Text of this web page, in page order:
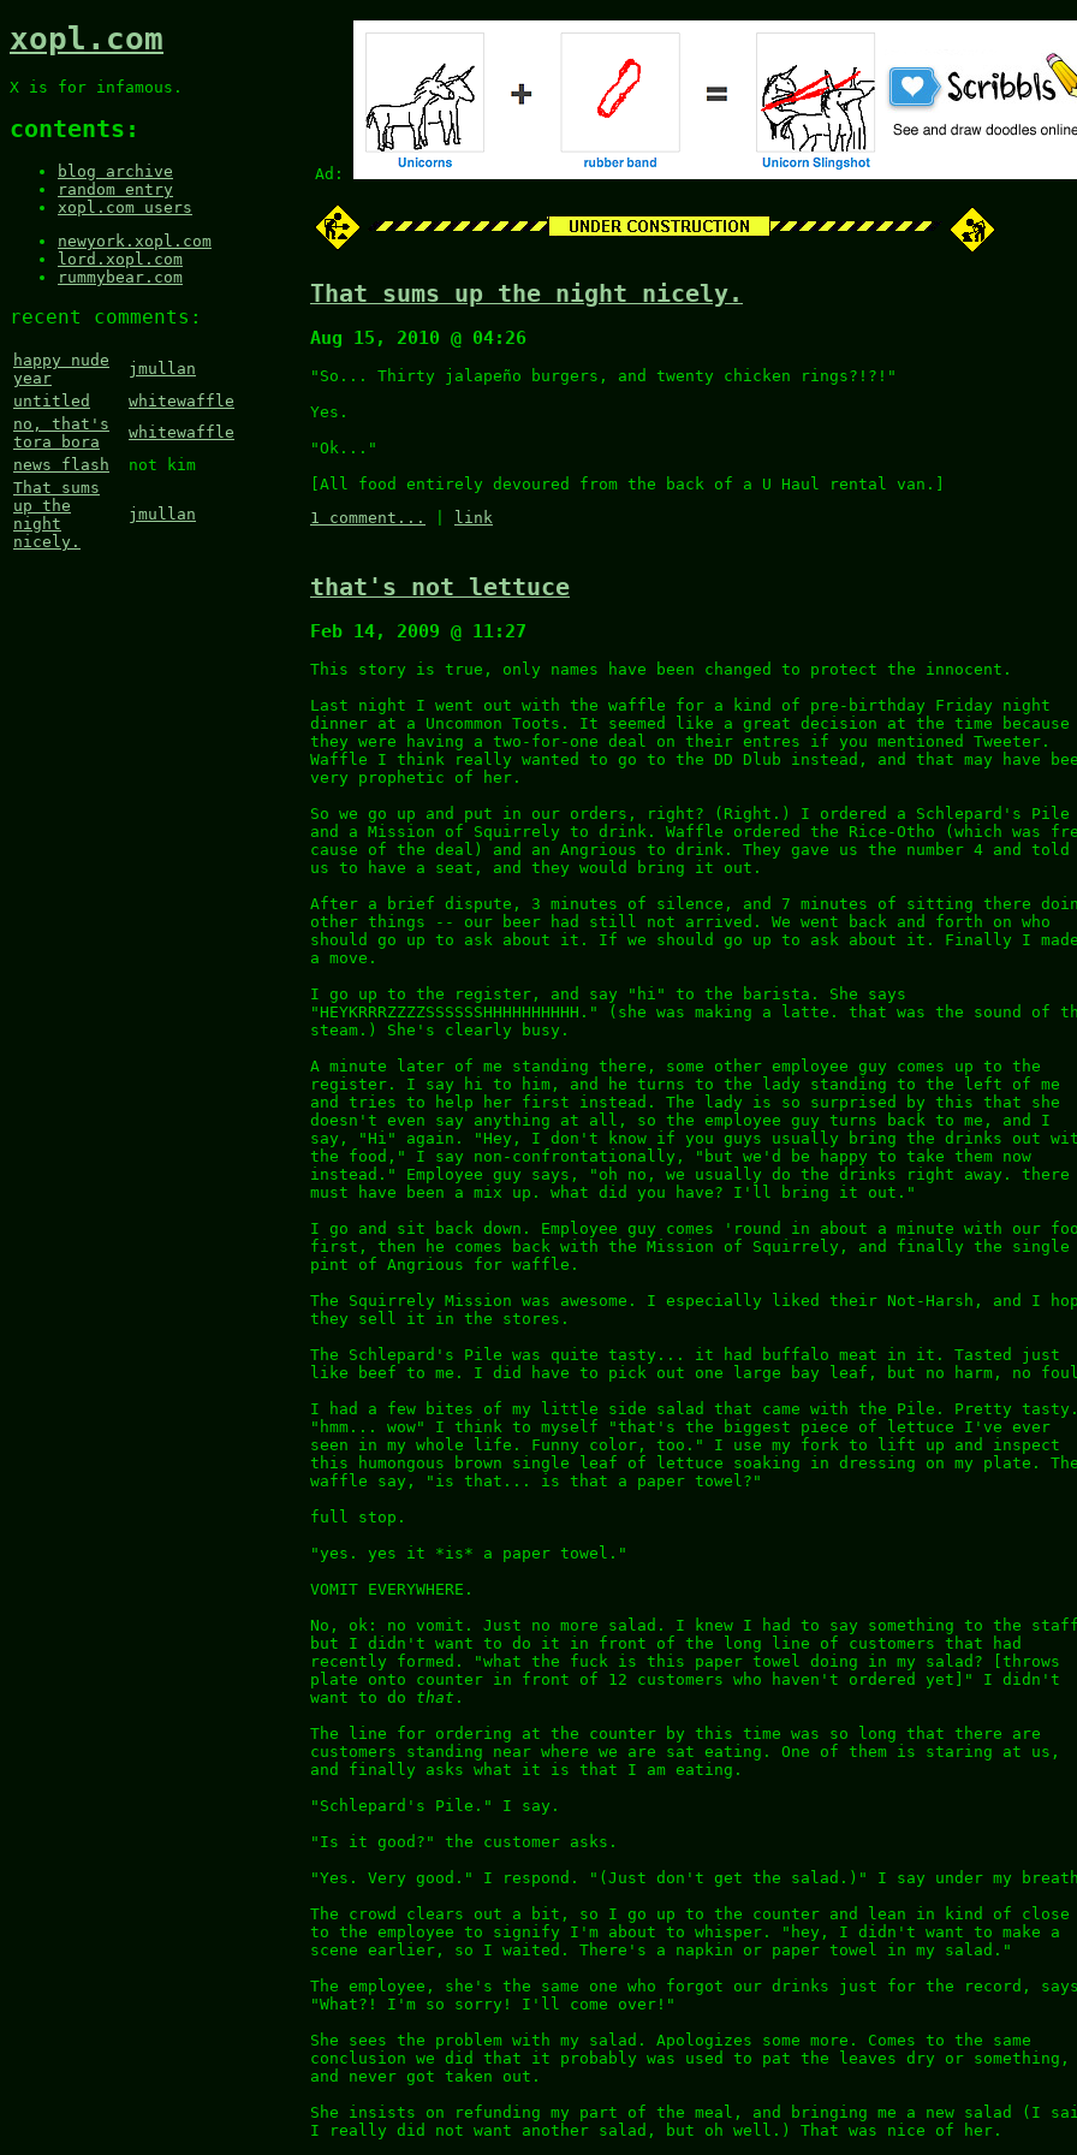
Ad:
xopl.com
X is for infamous.
contents:
blog archive
random entry
xopl.com users
newyork.xopl.com
lord.xopl.com
rummybear.com
recent comments:
happy nude
year
jmullan
untitled
whitewaffle
no, that's
tora bora
whitewaffle
news flash
not kim
That sums
up the
night
nicely.
jmullan
That sums up the night nicely.
Aug 15, 2010 @ 04:26
"So... Thirty jalapeño burgers, and twenty chicken rings?!?!"
Yes.
"Ok..."
[All food entirely devoured from the back of a U Haul rental van.]
1 comment...
link
that's not lettuce
Feb 14, 2009 @ 11:27
This story is true, only names have been changed to protect the innocent.
Last night I went out with the waffle for a kind of pre-birthday Friday night
dinner at a Uncommon Toots. It seemed like a great decision at the time because
they were having a two-for-one deal on their entres if you mentioned Tweeter.
Waffle I think really wanted to go to the DD Dlub instead, and that may have
very prophetic of her.
So we go up and put in our orders, right? (Right.) I ordered a Schlepard's Pile
and a Mission of Squirrely to drink. Waffle ordered the Rice-Otho (which was
cause of the deal) and an Angrious to drink. They gave us the number 4 and told
us to have a seat, and they would bring it out.
After a brief dispute, 3 minutes of silence, and 7 minutes of sitting there
other things -- our beer had still not arrived. We went back and forth on who
should go up to ask about it. If we should go up to ask about it. Finally I made
a move.
I go up to the register, and say "hi" to the barista. She says
"HEYKRRRZZZZSSSSSSHHHHHHHHHH." (she was making a latte. that was the sound of
steam.) She's clearly busy.
A minute later of me standing there, some other employee guy comes up to the
register. I say hi to him, and he turns to the lady standing to the left of me
and tries to help her first instead. The lady is so surprised by this that she
doesn't even say anything at all, so the employee guy turns back to me, and I
say, "Hi" again. "Hey, I don't know if you guys usually bring the drinks out
the food," I say non-confrontationally, "but we'd be happy to take them now
instead." Employee guy says, "oh no, we usually do the drinks right away. there
must have been a mix up. what did you have? I'll bring it out."
I go and sit back down. Employee guy comes 'round in about a minute with our
first, then he comes back with the Mission of Squirrely, and finally the single
pint of Angrious for waffle.
The Squirrely Mission was awesome. I especially liked their Not-Harsh, and I
they sell it in the stores.
The Schlepard's Pile was quite tasty... it had buffalo meat in it. Tasted just
like beef to me. I did have to pick out one large bay leaf, but no harm, no
I had a few bites of my little side salad that came with the Pile. Pretty tasty.
"hmm... wow" I think to myself "that's the biggest piece of lettuce I've ever
seen in my whole life. Funny color, too." I use my fork to lift up and inspect
this humongous brown single leaf of lettuce soaking in dressing on my plate. The
waffle say, "is that... is that a paper towel?"
full stop.
"yes. yes it *is* a paper towel."
VOMIT EVERYWHERE.
No, ok: no vomit. Just no more salad. I knew I had to say something to the
but I didn't want to do it in front of the long line of customers that had
recently formed. "what the fuck is this paper towel doing in my salad? [throws
plate onto counter in front of 12 customers who haven't ordered yet]" I didn't
want to do that .
The line for ordering at the counter by this time was so long that there are
customers standing near where we are sat eating. One of them is staring at us,
and finally asks what it is that I am eating.
"Schlepard's Pile." I say.
"Is it good?" the customer asks.
"Yes. Very good." I respond. "(Just don't get the salad.)" I say under my
The crowd clears out a bit, so I go up to the counter and lean in kind of close
to the employee to signify I'm about to whisper. "hey, I didn't want to make a
scene earlier, so I waited. There's a napkin or paper towel in my salad."
The employee, she's the same one who forgot our drinks just for the record, says
"What?! I'm so sorry! I'll come over!"
She sees the problem with my salad. Apologizes some more. Comes to the same
conclusion we did that it probably was used to pat the leaves dry or something,
and never got taken out.
She insists on refunding my part of the meal, and bringing me a new salad (I
I really did not want another salad, but oh well.) That was nice of her.